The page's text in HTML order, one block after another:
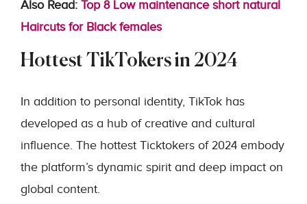
Also Read: Top 8 Low maintenance short natural
Haircuts for Black females
Hottest TikTokers in 2024
In addition to personal identity, TikTok has
developed as a hub of creative and cultural
influence. The hottest Ticktokers of 2024 embody
the platform’s dynamic spirit and deep impact on
global content.